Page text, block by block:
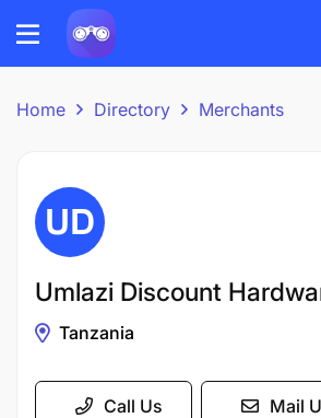
Home Directory Merchants
Umlazi Discount
Tanzania
Call Us Mail